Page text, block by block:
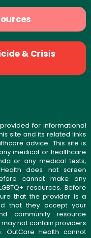
& Crisis
for informational
site and its related links
advice. This site is
medical or healthcare
or any medical tests,
does not screen
cannot make any
resources. Before
that the provider is a
that they accept your
community resource
not contain providers
OutCare Health cannot